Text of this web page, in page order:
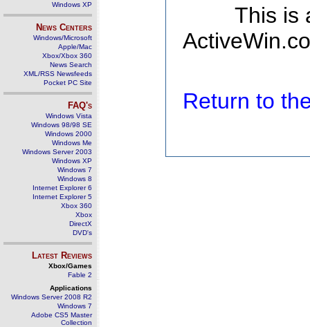
Windows XP
News Centers
Windows/Microsoft
Apple/Mac
Xbox/Xbox 360
News Search
XML/RSS Newsfeeds
Pocket PC Site
FAQ's
Windows Vista
Windows 98/98 SE
Windows 2000
Windows Me
Windows Server 2003
Windows XP
Windows 7
Windows 8
Internet Explorer 6
Internet Explorer 5
Xbox 360
Xbox
DirectX
DVD's
Latest Reviews
Xbox/Games
Fable 2
Applications
Windows Server 2008 R2
Windows 7
Adobe CS5 Master
Collection
This is
Return to